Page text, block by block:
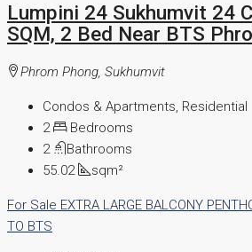
Lumpini 24 Sukhumvit 24
SQM, 2 Bed Near BTS
Phrom Phong, Sukhumvit
Condos & Apartments, Residential
2
Bedrooms
2
Bathrooms
55.02
sqm²
For Sale EXTRA LARGE BALCONY
TO BTS